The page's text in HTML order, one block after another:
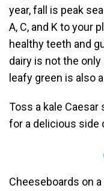
year, fall is peak
A, C, and K to your
healthy teeth and
dairy is not the
leafy green is also
Toss a kale
for a delicious side
Cheeseboards on